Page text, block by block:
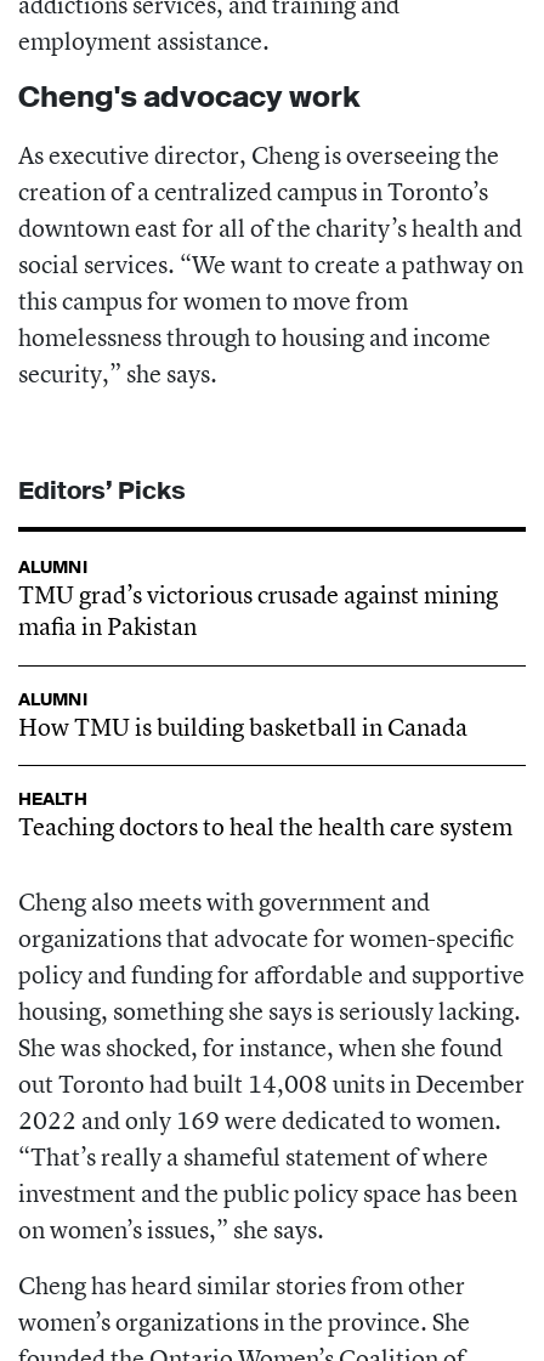
employment assistance.
Cheng's advocacy work
As executive director, Cheng is overseeing the
creation of a centralized campus in Toronto’s
downtown east for all of the charity’s health and
social services. “We want to create a pathway on
this campus forwomen to move from
homelessness through to housing and income
security,” she says.
Editors’ Picks
ALUMNI
TMU grad’s victorious crusade against mining
mafia in Pakistan
ALUMNI
How TMU is building basketball in Canada
HEALTH
Teaching doctors to heal the health care system
Cheng also meets with government and
organizations that advocate for women-specific
policy and funding for affordable and supportive
housing, something she says is seriously lacking.
She was shocked, for instance, when she found
out Toronto had built 14,008 units in December
2022 and only 169 were dedicated to women.
“That’s really a shameful statement of where
investment and the public policy space has been
on women’s issues,” she says.
Cheng has heard similar stories from other
women’s organizations in the province. She